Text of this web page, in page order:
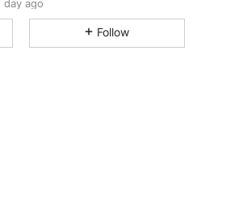
7Followers
Follow